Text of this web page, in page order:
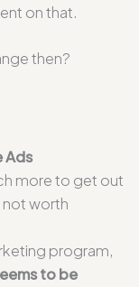
on that.
then?
Ads
more to get out
not worth
program,
to be